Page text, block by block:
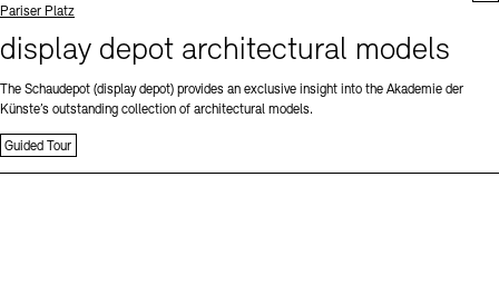
Standort
Pariser Platz
display depot architectural models
The Schaudepot (display depot) provides an exclusive insight into the Akademie der
Künste’s outstanding collection of architectural models.
Guided Tour